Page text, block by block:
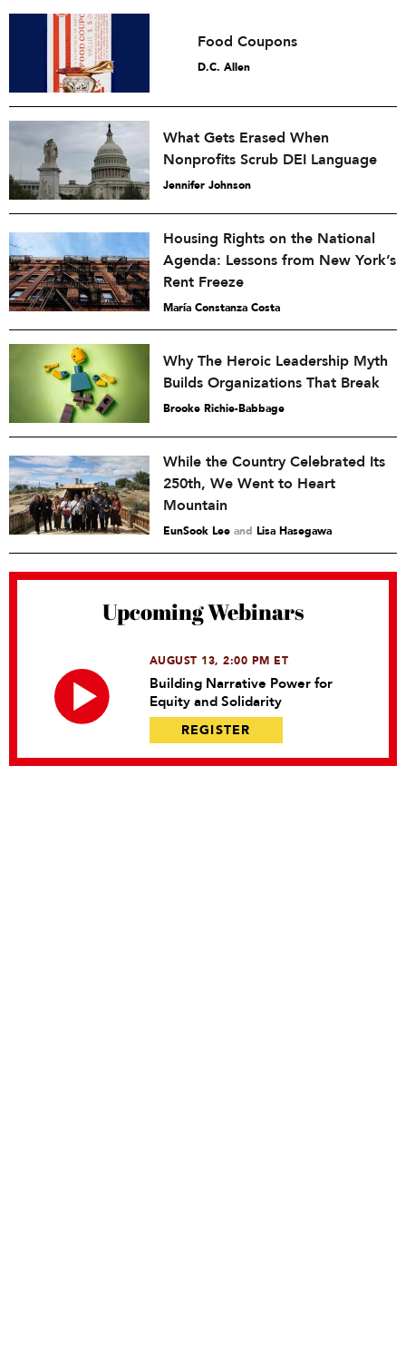
Food Coupons
D.C. Allen
What Gets Erased When
Nonprofits Scrub DEI Language
Jennifer Johnson
Housing Rights on the National
Agenda: Lessons from New York’s
Rent Freeze
María Constanza Costa
Why The Heroic Leadership Myth
Builds Organizations That Break
Brooke Richie-Babbage
While the Country Celebrated Its
250th, We Went to Heart
Mountain
EunSook Lee and Lisa Hasegawa
Upcoming Webinars
AUGUST 13, 2:00 PM ET
Building Narrative Power for
Equity and Solidarity
REGISTER